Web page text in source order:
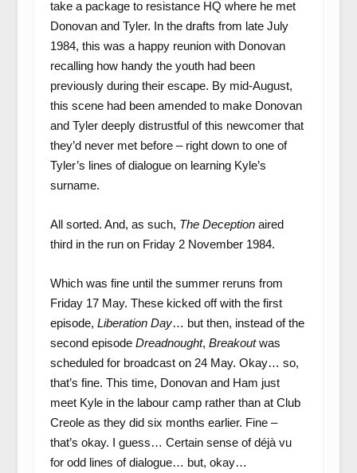
take a package to resistance HQ where he met
Donovan and Tyler. In the drafts from late July
1984, this was a happy reunion with Donovan
recalling how handy the youth had been
previously during their escape. By mid-August,
this scene had been amended to make Donovan
and Tyler deeply distrustful of this newcomer that
they’d never met before – right down to one of
Tyler’s lines of dialogue on learning Kyle’s
surname.
All sorted. And, as such, The Deceptionaired
third in the run on Friday 2 November 1984.
Which was fine until the summer reruns from
Friday 17 May. These kicked off with the first
episode, Liberation Day… but then, instead of the
second episode Dreadnought, Breakoutwas
scheduled for broadcast on 24 May. Okay… so,
that’s fine. This time, Donovan and Ham just
meet Kyle in the labour camp rather than at Club
Creole as they did six months earlier. Fine –
that’s okay. I guess… Certain sense of déjà vu
for odd lines of dialogue… but, okay…